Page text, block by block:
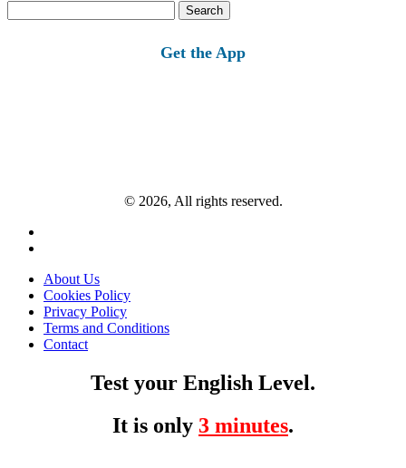
for:
Get the App
© 2026, All rights reserved.
About Us
Cookies Policy
Privacy Policy
Terms and Conditions
Contact
Test your English Level.
It is only 3 minutes.